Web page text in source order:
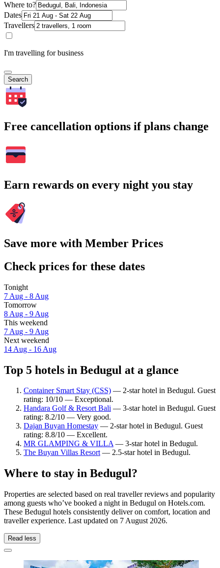
Where to?
Dates
Travellers
I'm travelling for business
Search
Free cancellation options if plans change
Earn rewards on every night you stay
Save more with Member Prices
Check prices for these dates
Tonight
7 Aug - 8 Aug
Tomorrow
8 Aug - 9 Aug
This weekend
7 Aug - 9 Aug
Next weekend
14 Aug - 16 Aug
Top 5 hotels in Bedugul at a glance
Container Smart Stay (CSS) — 2-star hotel in Bedugul. Guest
rating: 10/10 — Exceptional.
Handara Golf & Resort Bali — 3-star hotel in Bedugul. Guest
rating: 8.2/10 — Very good.
Dajan Buyan Homestay — 2-star hotel in Bedugul. Guest
rating: 8.8/10 — Excellent.
MR GLAMPING & VILLA— 3-star hotel in Bedugul.
The Buyan Villas Resort— 2.5-star hotel in Bedugul.
Where to stay in Bedugul?
Properties are selected based on real traveller reviews and popularity
among guests who’ve booked a night in Bedugul on Hotels.com.
These Bedugul hotels consistently deliver on comfort, location and
traveller experience. Last updated on 7 August 2026.
Read less